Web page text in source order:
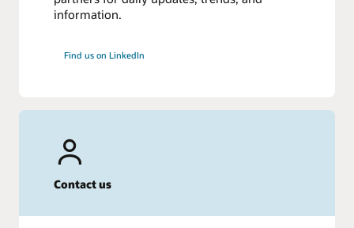
information.
Find us on LinkedIn
Contact us